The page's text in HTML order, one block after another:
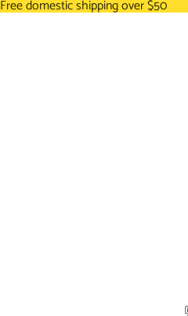
Free domestic shipping over $50